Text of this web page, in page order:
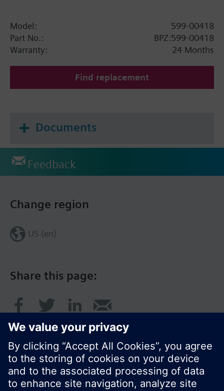
Model:
599-00418
Part No.:
BPZ:599-00418
Warranty:
24 Months
Find replacement
Documents
Feedback
Share this page:
Change region
US (en)